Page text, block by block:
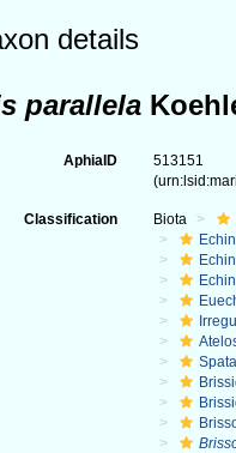
details
parallela
AphiaID
513151
Classification Biota